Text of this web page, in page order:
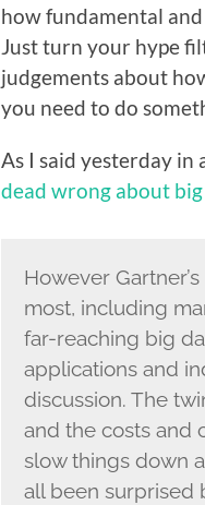
how fundamental
Just turn your hype
judgements about
you need to do
As I said yesterday in
dead wrong about
However
most, including
far-reaching big
applications and
discussion. The
and the costs and
slow things down
all been surprised